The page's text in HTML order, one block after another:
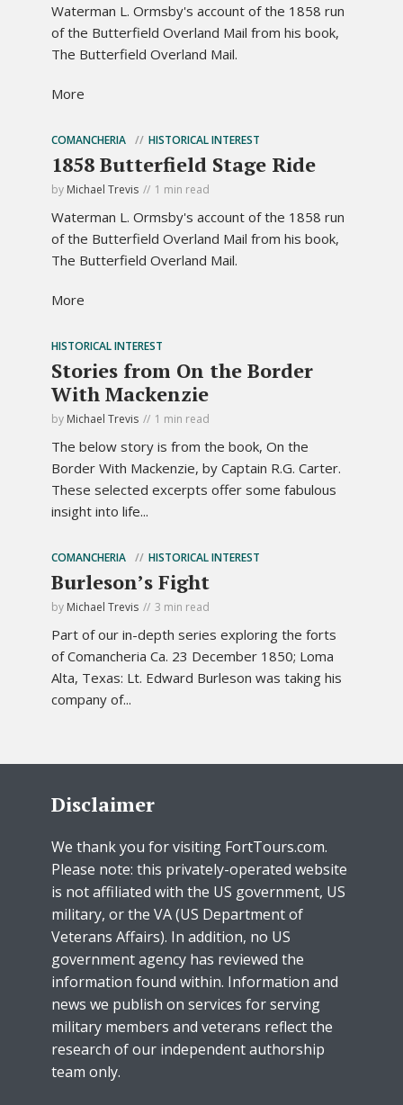
Waterman L. Ormsby's account of the 1858 run
of the Butterfield Overland Mail from his book,
The Butterfield Overland Mail.
More
COMANCHERIA HISTORICAL INTEREST
1858 Butterfield Stage Ride
by Michael Trevis 1 min read
Waterman L. Ormsby's account of the 1858 run
of the Butterfield Overland Mail from his book,
The Butterfield Overland Mail.
More
HISTORICAL INTEREST
Stories from On the Border
With Mackenzie
by Michael Trevis 1 min read
The below story is from the book, On the
Border With Mackenzie, by Captain R.G. Carter.
These selected excerpts offer some fabulous
insight into life...
COMANCHERIA HISTORICAL INTEREST
Burleson’s Fight
by Michael Trevis 3 min read
Part of our in-depth series exploring the forts
of Comancheria Ca. 23 December 1850; Loma
Alta, Texas: Lt. Edward Burleson was taking his
company of...
Disclaimer
We thank you for visiting FortTours.com.
Please note: this privately-operated website
is not affiliated with the US government, US
military, or the VA (US Department of
Veterans Affairs). In addition, no US
government agency has reviewed the
information found within. Information and
news we publish on services for serving
military members and veterans reflect the
research of our independent authorship
team only.